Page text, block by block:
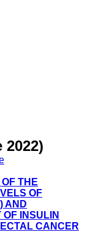
2022)
THE
OF
AND
INSULIN
CANCER